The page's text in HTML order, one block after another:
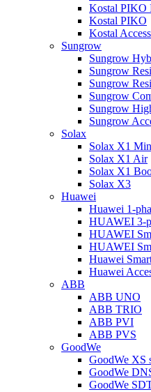
Kostal PIKO
Kostal PIKO
Kostal
Sungrow
Sungrow
Sungrow
Sungrow
Sungrow
Sungrow
Sungrow
Solax
Solax X1
Solax X1 Air
Solax X1
Solax X3
Huawei
Huawei 1-
HUAWEI 3-
HUAWEI
HUAWEI
Huawei
Huawei
ABB
ABB UNO
ABB TRIO
ABB PVI
ABB PVS
GoodWe
GoodWe XS
GoodWe
GoodWe